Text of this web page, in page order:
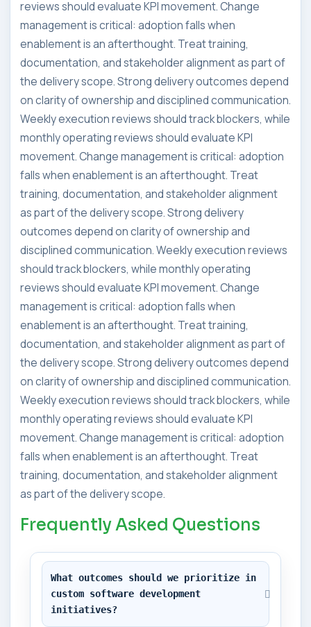
reviews should evaluate KPI movement. Change
management is critical: adoption falls when
enablement is an afterthought. Treat training,
documentation, and stakeholder alignment as part of
the delivery scope. Strong delivery outcomes depend
on clarity of ownership and disciplined communication.
Weekly execution reviews should track blockers, while
monthly operating reviews should evaluate KPI
movement. Change management is critical: adoption
falls when enablement is an afterthought. Treat
training, documentation, and stakeholder alignment
as part of the delivery scope. Strong delivery
outcomes depend on clarity of ownership and
disciplined communication. Weekly execution reviews
should track blockers, while monthly operating
reviews should evaluate KPI movement. Change
management is critical: adoption falls when
enablement is an afterthought. Treat training,
documentation, and stakeholder alignment as part of
the delivery scope. Strong delivery outcomes depend
on clarity of ownership and disciplined communication.
Weekly execution reviews should track blockers, while
monthly operating reviews should evaluate KPI
movement. Change management is critical: adoption
falls when enablement is an afterthought. Treat
training, documentation, and stakeholder alignment
as part of the delivery scope.
Frequently Asked Questions
What outcomes should we prioritize in
custom software development
initiatives?